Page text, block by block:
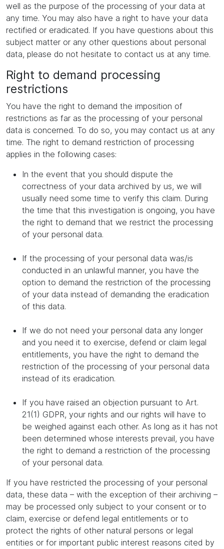
well as the purpose of the processing of your data at
any time. You may also have a right to have your data
rectified or eradicated. If you have questions about this
subject matter or any other questions about personal
data, please do not hesitate to contact us at any time.
Right to demand processing
restrictions
You have the right to demand the imposition of
restrictions as far as the processing of your personal
data is concerned. To do so, you may contact us at any
time. The right to demand restriction of processing
applies in the following cases:
In the event that you should dispute the
correctness of your data archived by us, we will
usually need some time to verify this claim. During
the time that this investigation is ongoing, you have
the right to demand that we restrict the processing
of your personal data.
If the processing of your personal data was/is
conducted in an unlawful manner, you have the
option to demand the restriction of the processing
of your data instead of demanding the eradication
of this data.
If we do not need your personal data any longer
and you need it to exercise, defend or claim legal
entitlements, you have the right to demand the
restriction of the processing of your personal data
instead of its eradication.
If you have raised an objection pursuant to Art.
21(1) GDPR, your rights and our rights will have to
be weighed against each other. As long as it has not
been determined whose interests prevail, you have
the right to demand a restriction of the processing
of your personal data.
If you have restricted the processing of your personal
data, these data – with the exception of their archiving –
may be processed only subject to your consent or to
claim, exercise or defend legal entitlements or to
protect the rights of other natural persons or legal
entities or for important public interest reasons cited by